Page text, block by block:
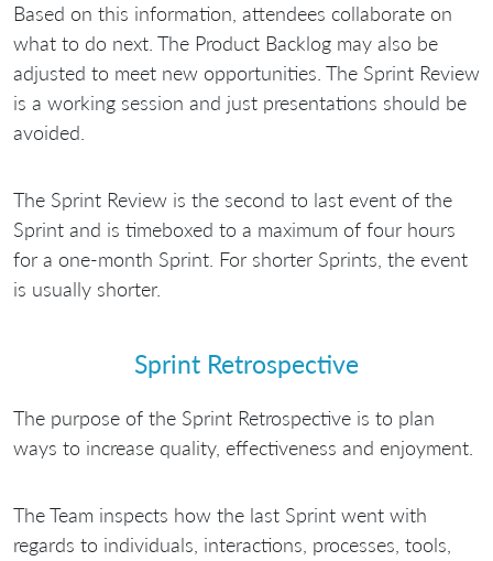
Based on this information, attendees collaborate on
what to do next. The Product Backlog may also be
adjusted to meet new opportunities. The Sprint Review
is a working session and just presentations should be
avoided.
The Sprint Review is the second to last event of the
Sprint and is timeboxed to a maximum of four hours
for a one-month Sprint. For shorter Sprints, the event
is usually shorter.
Sprint Retrospective
The purpose of the Sprint Retrospective is to plan
ways to increase quality, effectiveness and enjoyment.
The Team inspects how the last Sprint went with
regards to individuals, interactions, processes, tools,